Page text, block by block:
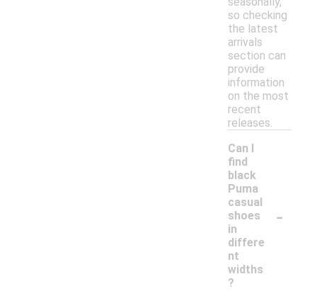
so checking
the latest
arrivals
section can
provide
information
on the most
recent
releases.
Can I
find
black
Puma
casual
shoes
in
differe
nt
widths
?
-